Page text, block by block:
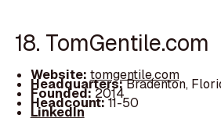
18. TomGentile.com
Website: tomgentile.com
Headquarters:Bradenton,
Founded:2014
Headcount:11-50
LinkedIn